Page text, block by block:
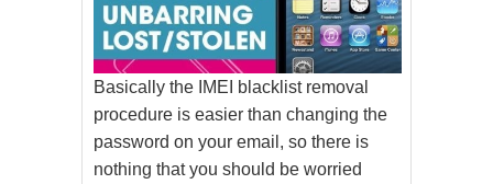
Basically the IMEI blacklist removal
procedure is easier than changing the
password on your email, so there is
nothing that you should be worried